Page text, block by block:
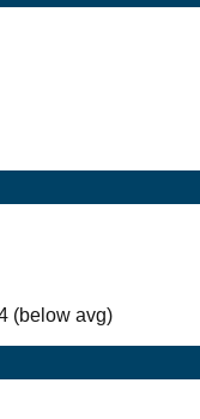
(below avg)